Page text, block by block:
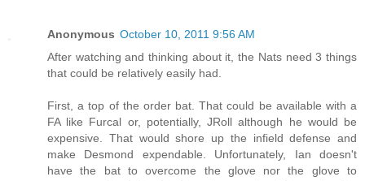
Anonymous October 10, 2011 9:56 AM
After watching and thinking about it, the Nats need 3 things
that could be relatively easily had.
First, a top of the order bat. That could be available with a
FA like Furcal or, potentially, JRoll although he would be
expensive. That would shore up the infield defense and
make Desmond expendable. Unfortunately, Ian doesn't
have the bat to overcome the glove nor the glove to